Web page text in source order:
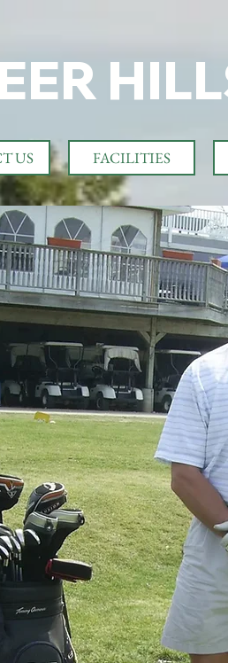
US FACILITIES